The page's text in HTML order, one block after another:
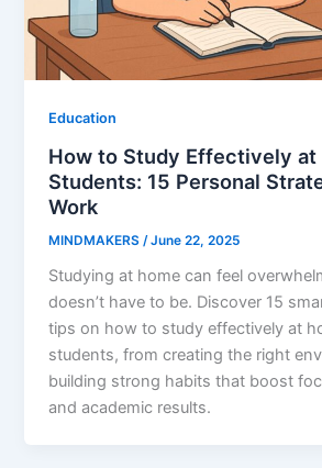
Education
How to Study Effectively at
Students: 15 Personal
Work
MINDMAKERS /June 22, 2025
Studying at home can feel
doesn’t have to be. Discover 15
tips on how to study effectively at
students, from creating the right
building strong habits that boost
and academic results.